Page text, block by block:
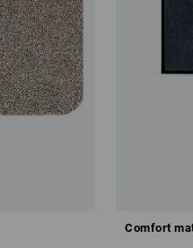
Comfort